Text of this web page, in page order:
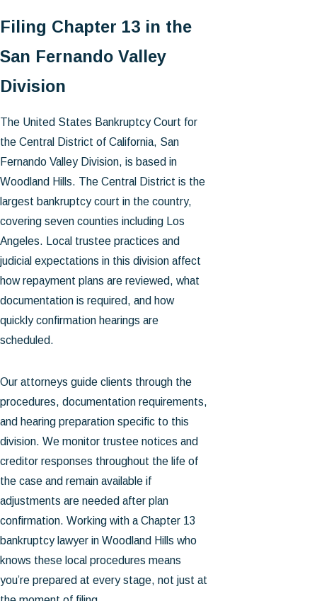
Filing Chapter 13 in the
San Fernando Valley
Division
The United States Bankruptcy Court for
the Central District of California, San
Fernando Valley Division, is based in
Woodland Hills. The Central District is the
largest bankruptcy court in the country,
covering seven counties including Los
Angeles. Local trustee practices and
judicial expectations in this division affect
how repayment plans are reviewed, what
documentation is required, and how
quickly confirmation hearings are
scheduled.
Our attorneys guide clients through the
procedures, documentation requirements,
and hearing preparation specific to this
division. We monitor trustee notices and
creditor responses throughout the life of
the case and remain available if
adjustments are needed after plan
confirmation. Working with a Chapter 13
bankruptcy lawyer in Woodland Hills who
knows these local procedures means
you’re prepared at every stage, not just at